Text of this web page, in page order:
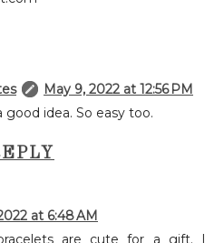
May 9, 2022 at 12:56 PM
good idea. So easy too.
at 6:48 AM
are cute for a gift. I